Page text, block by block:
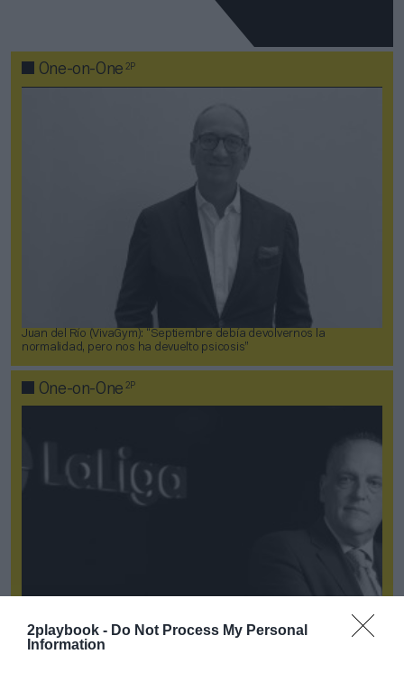
2playbook - Do Not Process My Personal
Information
One-on-One2P
Juan del Río (VivaGym): “Septiembre debía devolvernos la
normalidad, pero nos ha devuelto psicosis”
One-on-One2P